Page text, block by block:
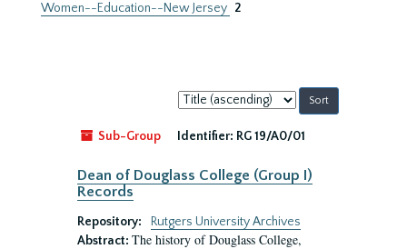
Women--Education--New Jersey 2
Sort
by:
Sub-Group
Identifier: RG 19/A0/01
Dean of Douglass College (Group I)
Records
Repository:
Rutgers University Archives
Abstract: The history of Douglass College,